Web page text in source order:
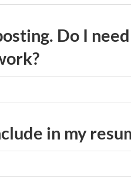
Do I
in my